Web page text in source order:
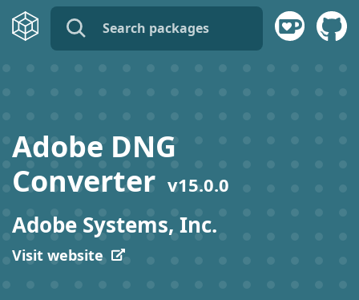
description:
Adobe DNG
Converter v15.0.0
Adobe Systems, Inc.
Visit website